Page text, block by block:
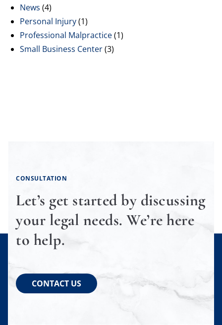
News (4)
Personal Injury(1)
Professional Malpractice(1)
Small Business Center(3)
CONSULTATION
Let’s get started by discussing
your legal needs. We’re here
to help.
CONTACT US